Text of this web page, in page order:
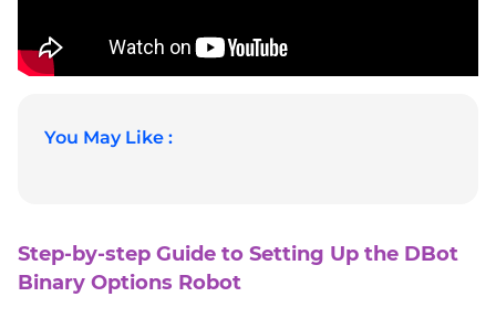
You May Like :
Step-by-step Guide to Setting Up the DBot
Binary Options Robot